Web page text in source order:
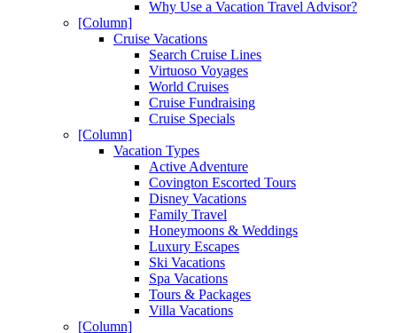
Why Use a Vacation Travel Advisor?
[Column]
Cruise Vacations
Search Cruise Lines
Virtuoso Voyages
World Cruises
Cruise Fundraising
Cruise Specials
[Column]
Vacation Types
Active Adventure
Covington Escorted Tours
Disney Vacations
Family Travel
Honeymoons & Weddings
Luxury Escapes
Ski Vacations
Spa Vacations
Tours & Packages
Villa Vacations
[Column]